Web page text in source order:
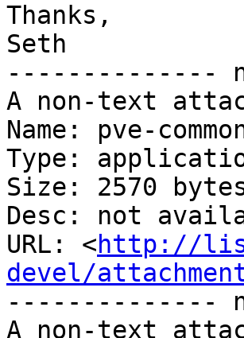
Thanks,
Seth
--------------
A non-text
Name: pve-
Type:
Size: 2570
Desc: not
URL: <http://
devel/
--------------
A non-text